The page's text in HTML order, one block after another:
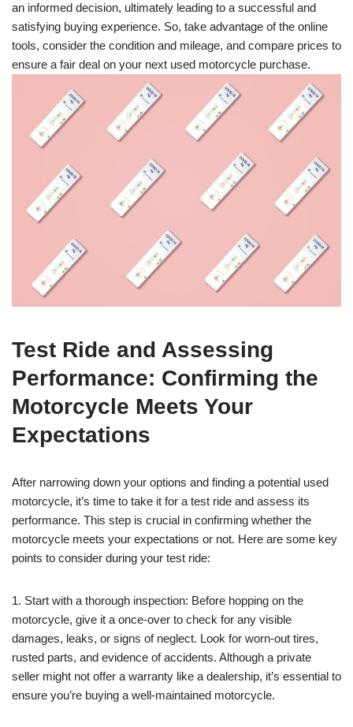
an informed decision, ultimately leading to a successful and
satisfying buying experience. So, take advantage of the online
tools, consider the condition and mileage, and compare prices to
ensure a fair deal on your next used motorcycle purchase.
Test Ride and Assessing
Performance: Confirming the
Motorcycle Meets Your
Expectations
After narrowing down your options and finding a potential used
motorcycle, it’s time to take it for a test ride and assess its
performance. This step is crucial in confirming whether the
motorcycle meets your expectations or not. Here are some key
points to consider during your test ride:
1. Start with a thorough inspection: Before hopping on the
motorcycle, give it a once-over to check for any visible
damages, leaks, or signs of neglect. Look for worn-out tires,
rusted parts, and evidence of accidents. Although a private
seller might not offer a warranty like a dealership, it’s essential to
ensure you’re buying a well-maintained motorcycle.